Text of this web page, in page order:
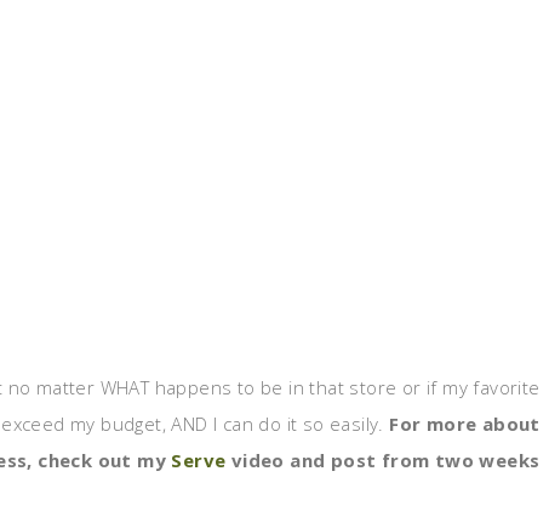
matter WHAT happens to be in that store or if my favorite
my budget, AND I can do it so easily. For more about
check out my Serve video and post from two weeks